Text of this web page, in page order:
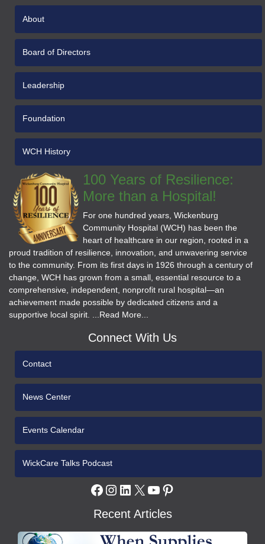
About
Board of Directors
Leadership
Foundation
WCH History
100 Years of Resilience:
More than a Hospital!
For one hundred years, Wickenburg
Community Hospital (WCH) has been the
heart of healthcare in our region, rooted in a
proud tradition of resilience, innovation, and unwavering service
to the community. From its first days in 1926 through a century of
change, WCH has grown from a small, essential resource to a
comprehensive, independent, nonprofit rural hospital—an
achievement made possible by dedicated citizens and a
supportive local spirit. ...Read More...
Connect With Us
Contact
News Center
Events Calendar
WickCare Talks Podcast
Facebook
Instagram
LinkedIn
X YouTube
Pinterest
Recent Articles
WCH